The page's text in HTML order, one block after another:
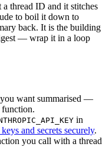
thread ID and it stitches
to boil it down to
back. It is the building
— wrap it in a loop
want summarised —
function.
in
and secrets securely.
you call with a thread